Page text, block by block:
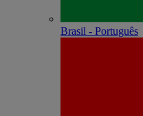
Brasil - Português